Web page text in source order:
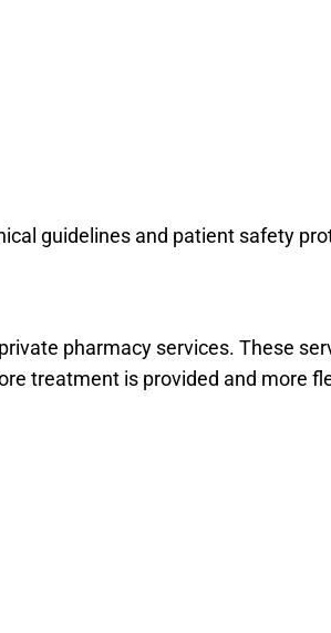
guidelines and patient safety
pharmacy services. These
treatment is provided and more